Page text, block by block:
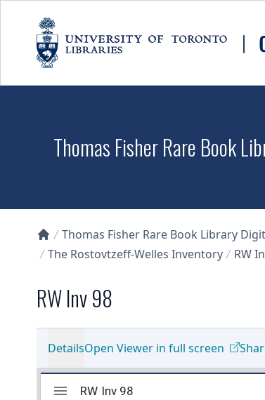
Thomas Fisher Rare Book
Collections U of T Homepage
Thomas Fisher Rare Book Library
The Rostovtzeff-Welles Inventory
RW
RW Inv 98
DetailsOpen Viewer in full screen